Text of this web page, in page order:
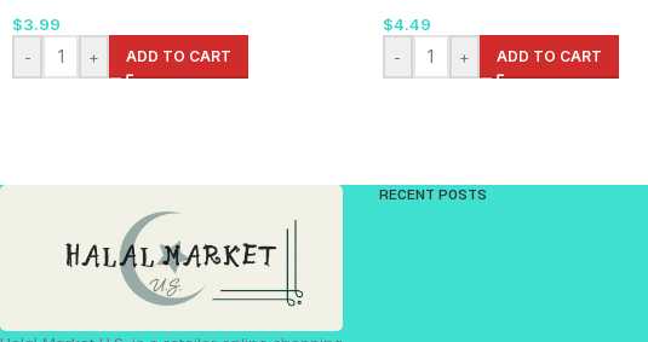
$3.99
-
+ ADD TO CART
$4.49
-
+ ADD TO CART
RECENT POSTS